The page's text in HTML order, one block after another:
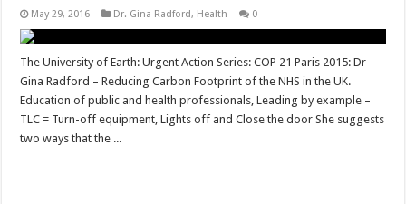
May 29, 2016 Dr. Gina Radford, Health 0
The University of Earth: Urgent Action Series: COP 21 Paris 2015: Dr
Gina Radford – Reducing Carbon Footprint of the NHS in the UK.
Education of public and health professionals, Leading by example –
TLC = Turn-off equipment, Lights off and Close the door She suggests
two ways that the ...